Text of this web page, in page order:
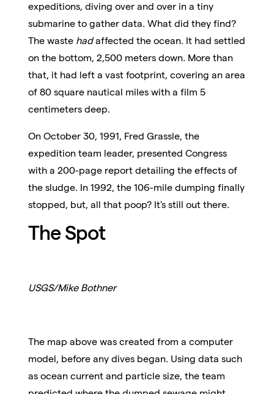
expeditions, diving over and over in a tiny
submarine to gather data. What did they find?
The waste hadaffected the ocean. It had settled
on the bottom, 2,500 meters down. More than
that, it had left a vast footprint, covering an area
of 80 square nautical miles with a film 5
centimeters deep.
On October 30, 1991, Fred Grassle, the
expedition team leader, presented Congress
with a 200-page report detailing the effects of
the sludge. In 1992, the 106-mile dumping finally
stopped, but, all that poop? It's still out there.
The Spot
USGS/Mike Bothner
The map above was created from a computer
model, before any dives began. Using data such
as ocean current and particle size, the team